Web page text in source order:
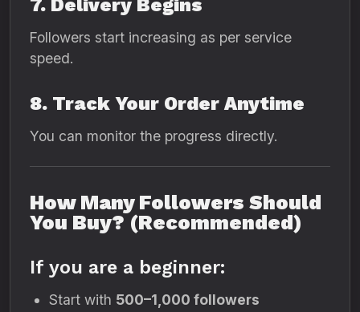
7. Delivery Begins
Followers start increasing as per service
speed.
8. Track Your Order Anytime
You can monitor the progress directly.
How Many Followers Should
You Buy? (Recommended)
If you are a beginner:
Start with 500–1,000 followers